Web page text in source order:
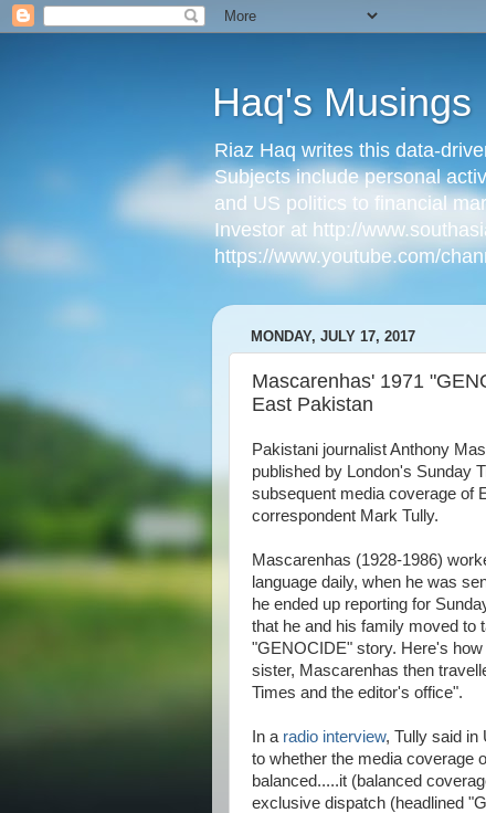
Haq's Musings
Riaz Haq writes this data-
Subjects include personal
and US politics to financial
Investor at http://
https://www.youtube.com/
MONDAY, JULY 17, 2017
Mascarenhas' 1971
East Pakistan
Pakistani journalist Anthony
published by London's Sunday
subsequent media coverage of
correspondent Mark Tully.
Mascarenhas (1928-1986)
language daily, when he was
he ended up reporting for
that he and his family moved to
"GENOCIDE" story. Here's how
sister, Mascarenhas then
Times and the editor's office".
In a radio interview, Tully said in
to whether the media coverage
balanced.....it (balanced
exclusive dispatch (headlined